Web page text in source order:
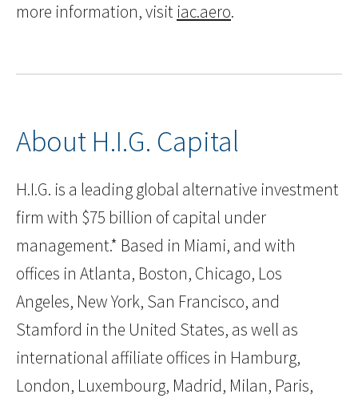
more information, visit iac.aero.
About H.I.G. Capital
H.I.G. is a leading global alternative investment
firm with $75 billion of capital under
management.* Based in Miami, and with
offices in Atlanta, Boston, Chicago, Los
Angeles, New York, San Francisco, and
Stamford in the United States, as well as
international affiliate offices in Hamburg,
London, Luxembourg, Madrid, Milan, Paris,